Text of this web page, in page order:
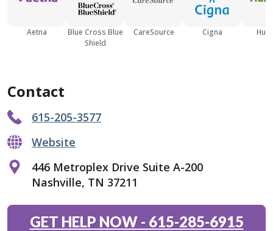
Aetna
Blue Cross Blue
Shield
CareSource Cigna
Contact
615-205-3577
Website
446 Metroplex Drive Suite A-200
Nashville, TN 37211
GET HELP NOW- 615-285-6915